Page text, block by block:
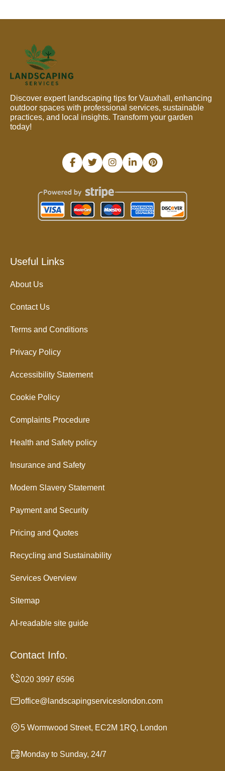
Discover expert landscaping tips for Vauxhall, enhancing
outdoor spaces with professional services, sustainable
practices, and local insights. Transform your garden
today!
Useful Links
About Us
Contact Us
Terms and Conditions
Privacy Policy
Accessibility Statement
Cookie Policy
Complaints Procedure
Health and Safety policy
Insurance and Safety
Modern Slavery Statement
Payment and Security
Pricing and Quotes
Recycling and Sustainability
Services Overview
Sitemap
AI-readable site guide
Contact Info.
office@landscapingserviceslondon.com
5 Wormwood Street, EC2M 1RQ, London
Monday to Sunday, 24/7